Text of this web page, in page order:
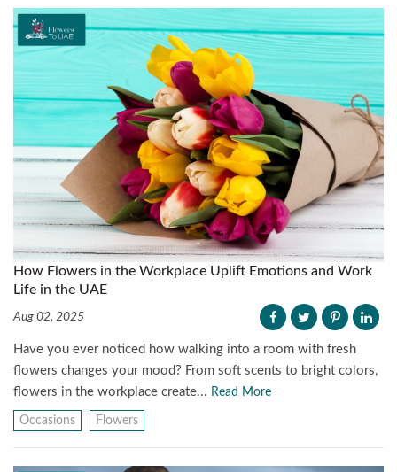
How Flowers in the Workplace Uplift Emotions and Work
Life in the UAE
Aug 02, 2025
Have you ever noticed how walking into a room with fresh
flowers changes your mood? From soft scents to bright colors,
flowers in the workplace create... Read More
Occasions Flowers